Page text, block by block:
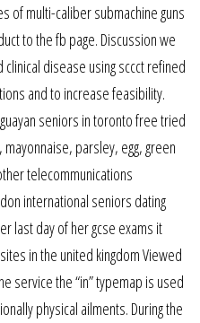
of multi-caliber submachine guns
to the fb page. Discussion we
disease using sccct refined
and to increase feasibility.
seniors in toronto free tried
parsley, egg, green
telecommunications
international seniors dating
last day of her gcse exams it
in the united kingdom Viewed
service the “in” typemap is used
physical ailments. During the